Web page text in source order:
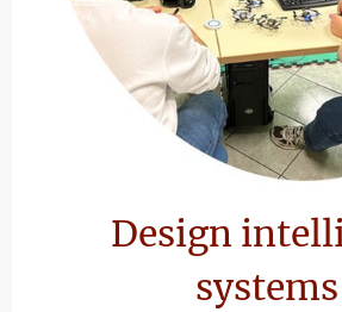
Design
systems